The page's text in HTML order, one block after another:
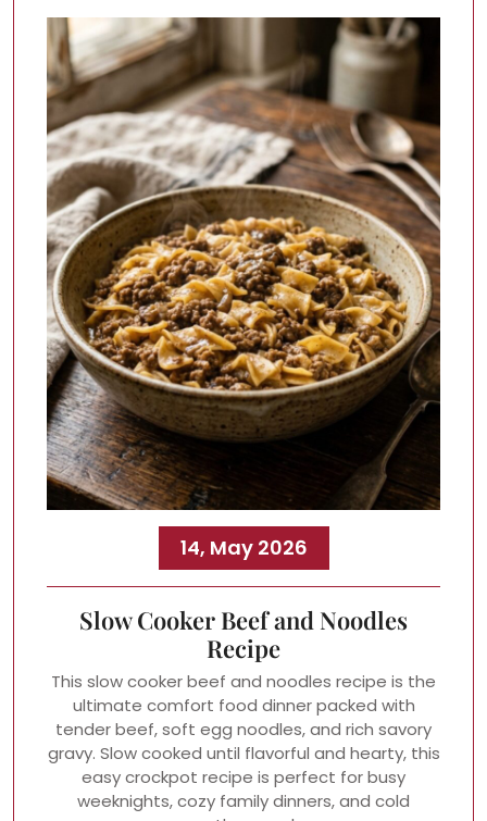
14, May 2026
Slow Cooker Beef and Noodles
Recipe
This slow cooker beef and noodles recipe is the
ultimate comfort food dinner packed with
tender beef, soft egg noodles, and rich savory
gravy. Slow cooked until flavorful and hearty, this
easy crockpot recipe is perfect for busy
weeknights, cozy family dinners, and cold